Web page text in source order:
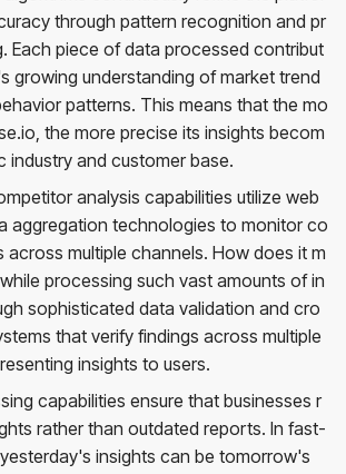
through pattern recognition and pr
Each piece of data processed contribut
growing understanding of market trend
patterns. This means that the mo
the more precise its insights becom
industry and customer base.
analysis capabilities utilize web
aggregation technologies to monitor co
across multiple channels. How does it m
processing such vast amounts of in
sophisticated data validation and cro
that verify findings across multiple
insights to users.
capabilities ensure that businesses r
rather than outdated reports. In fast-
insights can be tomorrow's